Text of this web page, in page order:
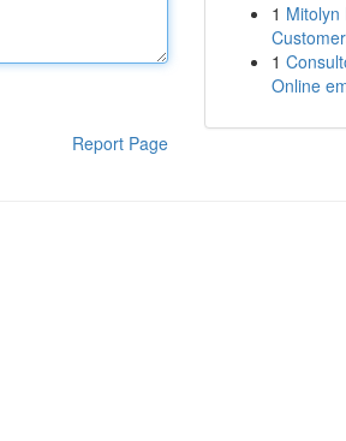
Report Page
1 Mitolyn
1
Online